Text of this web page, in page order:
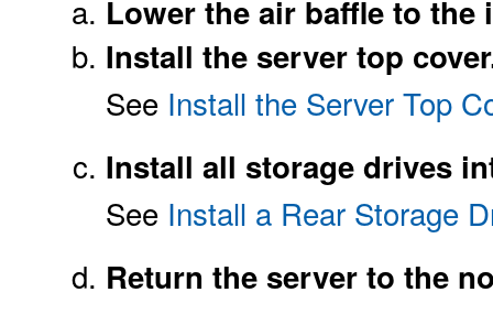
Lower the air baffle to
Install the server top
See Install the Server Top
Install all storage drives
See Install a Rear Storage
Return the server to the